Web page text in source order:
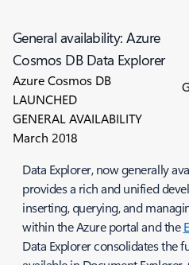
General availability: Azure
Cosmos DB Data Explorer
Azure Cosmos DB
LAUNCHED
GENERAL AVAILABILITY
March 2018
Data Explorer, now generally
provides a rich and unified
inserting, querying, and
within the Azure portal and the
Data Explorer consolidates the